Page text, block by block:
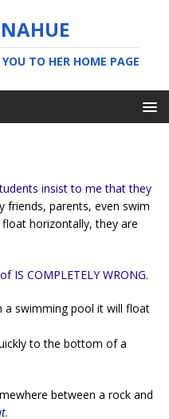
TO HER HOME PAGE
insist to me that they
friends, parents, even swim
horizontally, they are
IS COMPLETELY WRONG.
a swimming pool it will float
to the bottom of a
between a rock and
.